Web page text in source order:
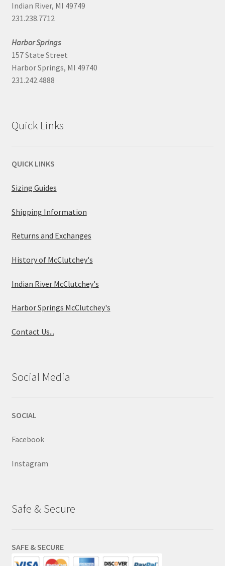
Indian River, MI 49749
231.238.7712
Harbor Springs
157 State Street
Harbor Springs, MI 49740
231.242.4888
Quick Links
QUICK LINKS
Sizing Guides
Shipping Information
Returns and Exchanges
History of McClutchey's
Indian River McClutchey's
Harbor Springs McClutchey's
Contact Us...
Social Media
SOCIAL
Facebook
Instagram
Safe & Secure
SAFE & SECURE